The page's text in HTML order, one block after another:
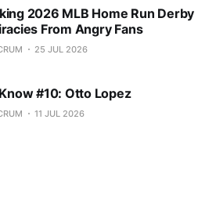
2026 MLB Home Run Derby
From Angry Fans
25 JUL 2026
#10: Otto Lopez
11 JUL 2026